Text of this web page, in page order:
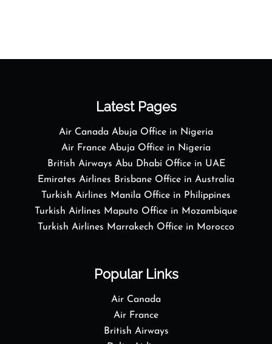
Latest Pages
Air Canada Abuja Office in Nigeria
Air France Abuja Office in Nigeria
British Airways Abu Dhabi Office in UAE
Emirates Airlines Brisbane Office in Australia
Turkish Airlines Manila Office in Philippines
Turkish Airlines Maputo Office in Mozambique
Turkish Airlines Marrakech Office in Morocco
Popular Links
Air Canada
Air France
British Airways